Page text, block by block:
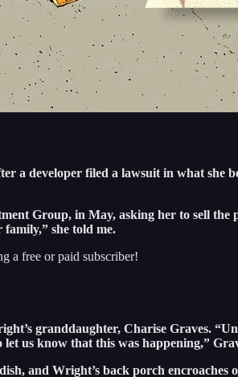
developer filed a lawsuit in what she
Group, in May, asking her to sell
family,” she told me.
a free or paid subscriber!
granddaughter, Charise Graves.
us know that this was happening,”
and Wright’s back porch